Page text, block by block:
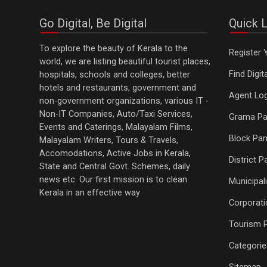
Go Digital, Be Digital
To explore the beauty of Kerala to the
world, we are listing beautiful tourist places,
hospitals, schools and colleges, better
hotels and restaurants, government and
non-government organizations, various IT -
Non-IT Companies, Auto/Taxi Services,
Events and Caterings, Malayalam Films,
Malayalam Writers, Tours & Travels,
Accomodations, Active Jobs in Kerala,
State and Central Govt. Schemes, daily
news etc. Our first mission is to clean
Kerala in an effective way
Quick
Register
Find
Agent
Grama
Block
District
Tourism